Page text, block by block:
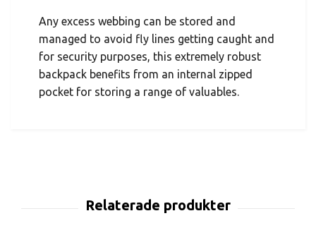
Any excess webbing can be stored and
managed to avoid fly lines getting caught and
for security purposes, this extremely robust
backpack benefits from an internal zipped
pocket for storing a range of valuables.